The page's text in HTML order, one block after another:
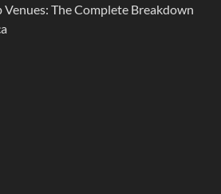
The Complete Breakdown